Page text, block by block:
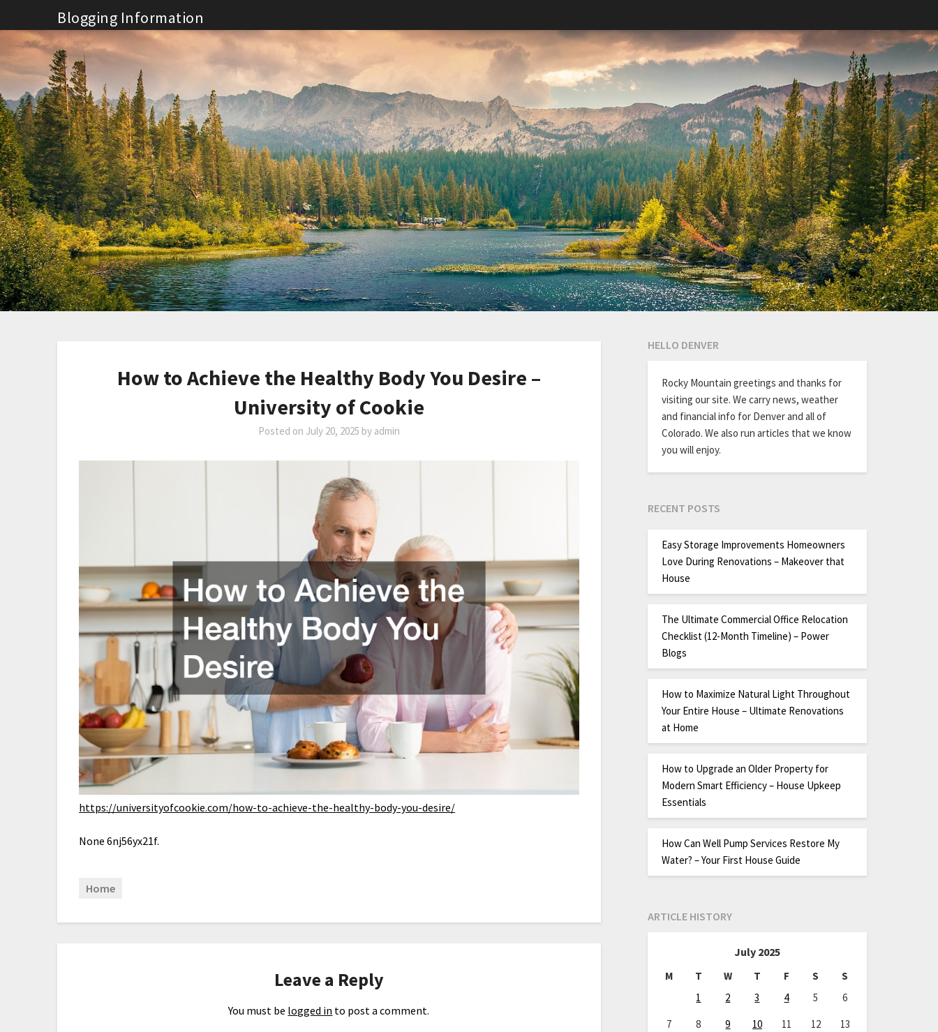
to
content
Blogging Information
How to Achieve the Healthy Body You Desire –
University of Cookie
Posted on July 20, 2025 by admin
https://universityofcookie.com/how-to-achieve-the-healthy-body-you-desire/
None 6nj56yx21f.
Home
Leave a Reply
You must be logged in to post a comment.
HELLO DENVER
Rocky Mountain greetings and thanks for
visiting our site. We carry news, weather
and financial info for Denver and all of
Colorado. We also run articles that we know
you will enjoy.
RECENT POSTS
Easy Storage Improvements Homeowners
Love During Renovations – Makeover that
House
The Ultimate Commercial Office Relocation
Checklist (12-Month Timeline) – Power
Blogs
How to Maximize Natural Light Throughout
Your Entire House – Ultimate Renovations
at Home
How to Upgrade an Older Property for
Modern Smart Efficiency – House Upkeep
Essentials
How Can Well Pump Services Restore My
Water? – Your First House Guide
ARTICLE HISTORY
July 2025
M T W T F S
S
1
2 3 4 5
6
7
8 9 10 11 12
13